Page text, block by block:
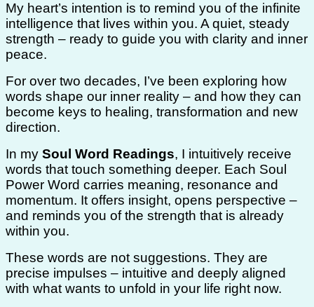
My heart’s intention is to remind you of the infinite
intelligence that lives within you. A quiet, steady
strength – ready to guide you with clarity and inner
peace.
For over two decades, I’ve been exploring how
words shape our inner reality – and how they can
become keys to healing, transformation and new
direction.
In my Soul Word Readings, I intuitively receive
words that touch something deeper. Each Soul
Power Word carries meaning, resonance and
momentum. It offers insight, opens perspective –
and reminds you of the strength that is already
within you.
These words are not suggestions. They are
precise impulses – intuitive and deeply aligned
with what wants to unfold in your life right now.